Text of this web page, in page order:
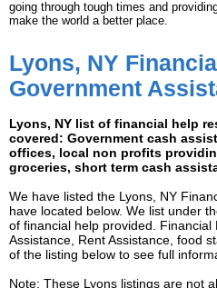
going through tough times and
make the world a better place.
Lyons, NY
Government
Lyons, NY list of financial help
covered: Government cash
offices, local non profits
groceries, short term cash
We have listed the Lyons, NY
have located below. We list under
of financial help provided. Financial
Assistance, Rent Assistance, food
of the listing below to see full
Note: These Lyons listings are not